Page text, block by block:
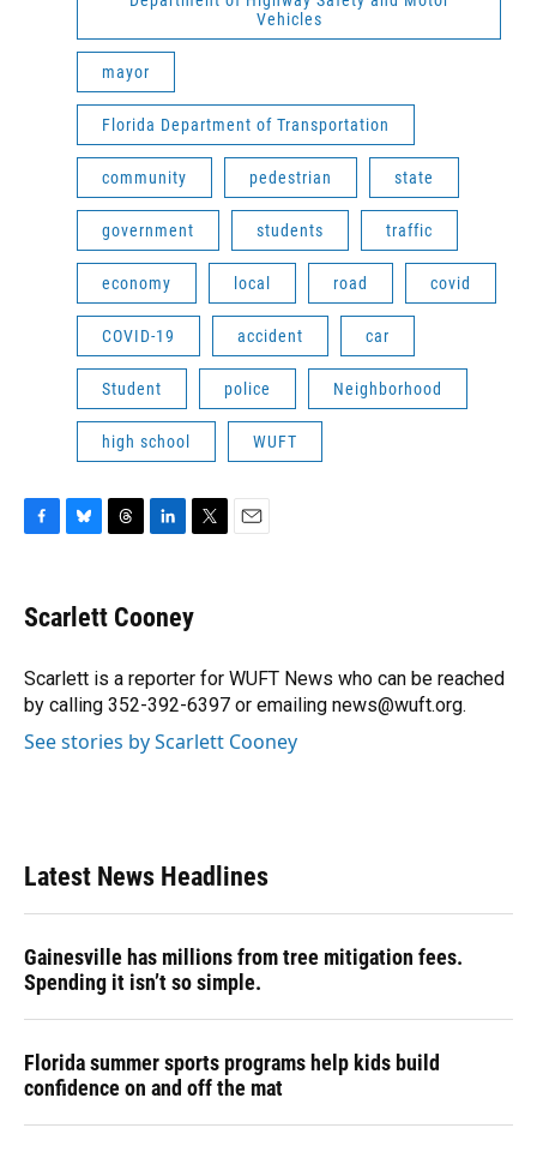
Vehicles
mayor
Florida Department of Transportation
community pedestrian state
government students traffic
economy local road covid
COVID-19 accident car
Student police Neighborhood
high school WUFT
e
b
o
k
e
s
y
e
a
s
k
e
I
n
t
t
r
Scarlett Cooney
Scarlett is a reporter for WUFT News who can be reached
by calling 352-392-6397 or emailing news@wuft.org.
See stories by Scarlett Cooney
Latest News Headlines
Gainesville has millions from tree mitigation fees.
Spending it isn’t so simple.
Florida summer sports programs help kids build
confidence on and off the mat